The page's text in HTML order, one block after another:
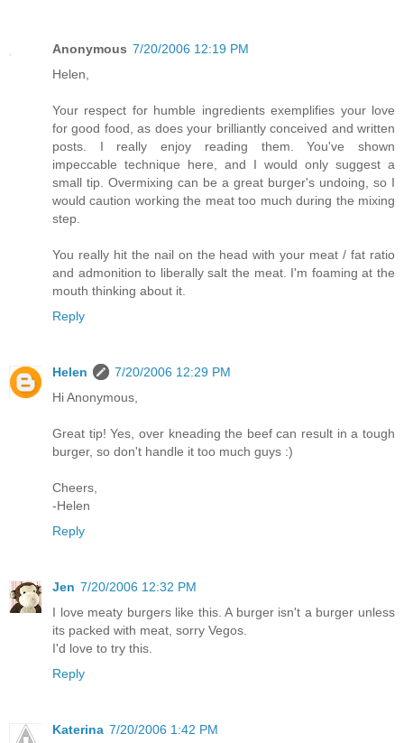
Anonymous 7/20/2006 12:19 PM
Helen,
Your respect for humble ingredients exemplifies your love
for good food, as does your brilliantly conceived and written
posts. I really enjoy reading them. You've shown
impeccable technique here, and I would only suggest a
small tip. Overmixing can be a great burger's undoing, so I
would caution working the meat too much during the mixing
step.
You really hit the nail on the head with your meat / fat ratio
and admonition to liberally salt the meat. I'm foaming at the
mouth thinking about it.
Reply
Helen
7/20/2006 12:29 PM
Hi Anonymous,
Great tip! Yes, over kneading the beef can result in a tough
burger, so don't handle it too much guys :)
Cheers,
-Helen
Reply
Jen 7/20/2006 12:32 PM
I love meaty burgers like this. A burger isn't a burger unless
its packed with meat, sorry Vegos.
I'd love to try this.
Reply
Katerina 7/20/2006 1:42 PM